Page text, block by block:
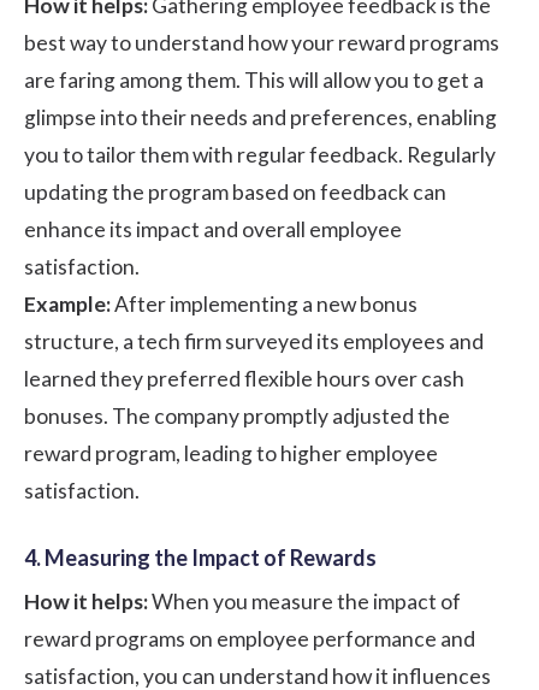
best way to understand how your reward programs
are faring among them. This will allow you to get a
glimpse into their needs and preferences, enabling
you to tailor them with regular feedback. Regularly
updating the program based on feedback can
enhance its impact and overall employee
satisfaction.
Example:After implementing a new bonus
structure, a tech firm surveyed its employees and
learned they preferred flexible hours over cash
bonuses. The company promptly adjusted the
reward program, leading to higher employee
satisfaction.
4. Measuring the Impact of Rewards
How it helps:When you measure the impact of
reward programs on employee performance and
satisfaction, you can understand how it influences